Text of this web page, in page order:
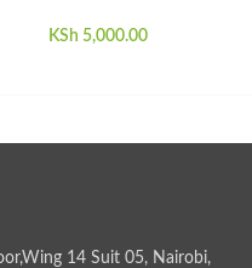
KSh 5,000.00
14 Suit 05, Nairobi,